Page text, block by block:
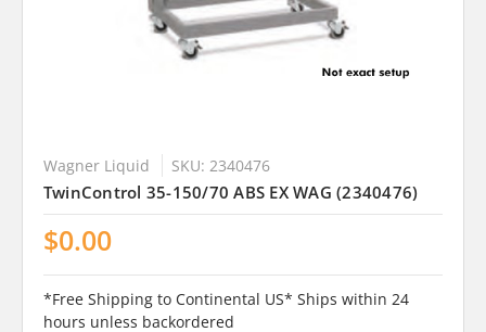
Wagner Liquid SKU: 2340476
TwinControl 35-150/70 ABS EX WAG (2340476)
$0.00
*Free Shipping to Continental US* Ships within 24
hours unless backordered